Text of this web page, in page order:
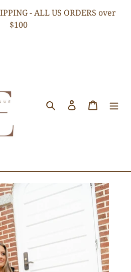
- ALL US ORDERS over
$100
SearchLog in Cart